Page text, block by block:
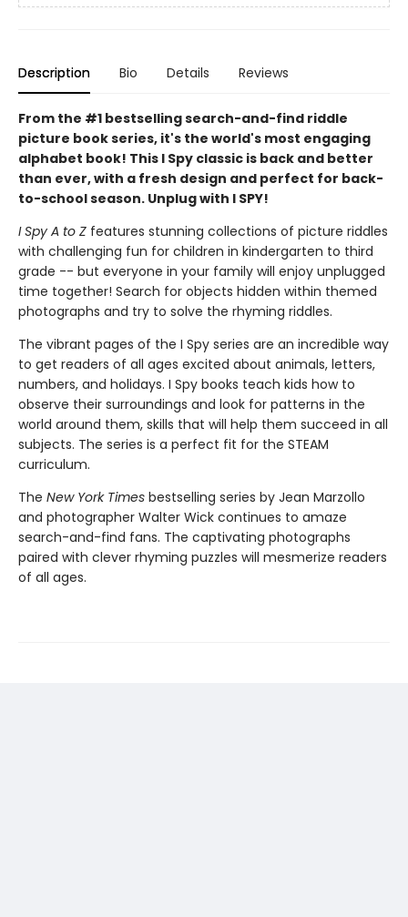
Description Bio Details Reviews
From the #1 bestselling search-and-find riddle
picture book series, it's the world's most engaging
alphabet book! This I Spy classic is back and better
than ever, with a fresh design and perfect for back-
to-school season. Unplug with I SPY!
I Spy A to Z features stunning collections of picture riddles
with challenging fun for children in kindergarten to third
grade -- but everyone in your family will enjoy unplugged
time together! Search for objects hidden within themed
photographs and try to solve the rhyming riddles.
The vibrant pages of the I Spy series are an incredible way
to get readers of all ages excited about animals, letters,
numbers, and holidays. I Spy books teach kids how to
observe their surroundings and look for patterns in the
world around them, skills that will help them succeed in all
subjects. The series is a perfect fit for the STEAM
curriculum.
The New York Times bestselling series by Jean Marzollo
and photographer Walter Wick continues to amaze
search-and-find fans. The captivating photographs
paired with clever rhyming puzzles will mesmerize readers
of all ages.